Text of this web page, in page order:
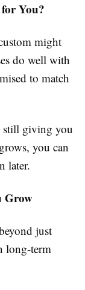
You?
might
do well with
to match
still giving you
you can
later.
Grow
just
long-term